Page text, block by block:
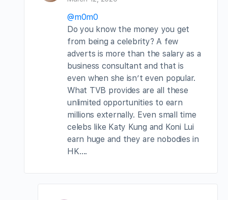
@m0m0
Do you know the money you get
from being a celebrity? A few
adverts is more than the salary as a
business consultant and that is
even when she isn’t even popular.
What TVB provides are all these
unlimited opportunities to earn
millions externally. Even small time
celebs like Katy Kung and Koni Lui
earn huge and they are nobodies in
HK….